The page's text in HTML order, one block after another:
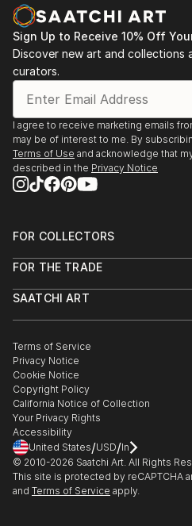
Sign Up to Receive 10% Off
Discover new art and collections
curators.
I agree to receive marketing emails
may be of interest to me. By
Terms of Use and acknowledge that
described in the Privacy Notice
FOR COLLECTORS
Help Center
Commissions
Gift Card
FOR THE TRADE
Trade Program
Healthcare
Multi Family & Residential
Contact Art Consultant
SAATCHI ART
The Other Art Fair
Sell on Saatchi Art
Affiliate Program
Careers
Contact Support
Terms of Service
Privacy Notice
Cookie Notice
Copyright Policy
California Notice of Collection
Your Privacy Rights
Accessibility
United States/USD/In
© 2010-2026 Saatchi Art. All Rights
This site is protected by reCAPTCHA
and Terms of Service apply.